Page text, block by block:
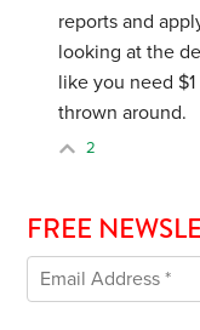
reports and
looking at the
like you need
thrown around.
2
FREE